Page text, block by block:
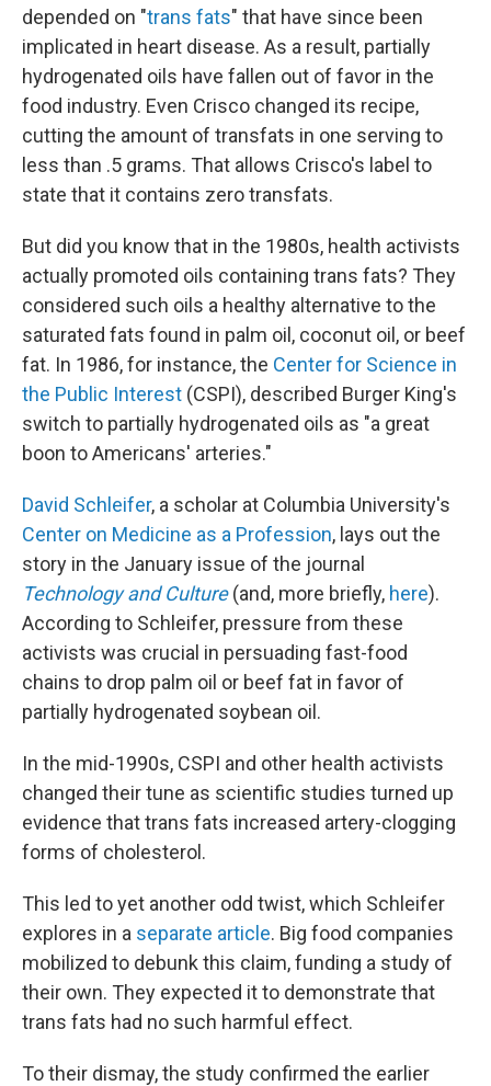
depended on "trans fats" that have since been
implicated in heart disease. As a result, partially
hydrogenated oils have fallen out of favor in the
food industry. Even Crisco changed its recipe,
cutting the amount of transfats in one serving to
less than .5 grams. That allows Crisco's label to
state that it contains zero transfats.
But did you know that in the 1980s, health activists
actually promoted oils containing trans fats? They
considered such oils a healthy alternative to the
saturated fats found in palm oil, coconut oil, or beef
fat. In 1986, for instance, the Center for Science in
the Public Interest (CSPI), described Burger King's
switch to partially hydrogenated oils as "a great
boon to Americans' arteries."
David Schleifer, a scholar at Columbia University's
Center on Medicine as a Profession, lays out the
story in the January issue of the journal
Technology and Culture(and, more briefly, here).
According to Schleifer, pressure from these
activists was crucial in persuading fast-food
chains to drop palm oil or beef fat in favor of
partially hydrogenated soybean oil.
In the mid-1990s, CSPI and other health activists
changed their tune as scientific studies turned up
evidence that trans fats increased artery-clogging
forms of cholesterol.
This led to yet another odd twist, which Schleifer
explores in a separate article. Big food companies
mobilized to debunk this claim, funding a study of
their own. They expected it to demonstrate that
trans fats had no such harmful effect.
To their dismay, the study confirmed the earlier